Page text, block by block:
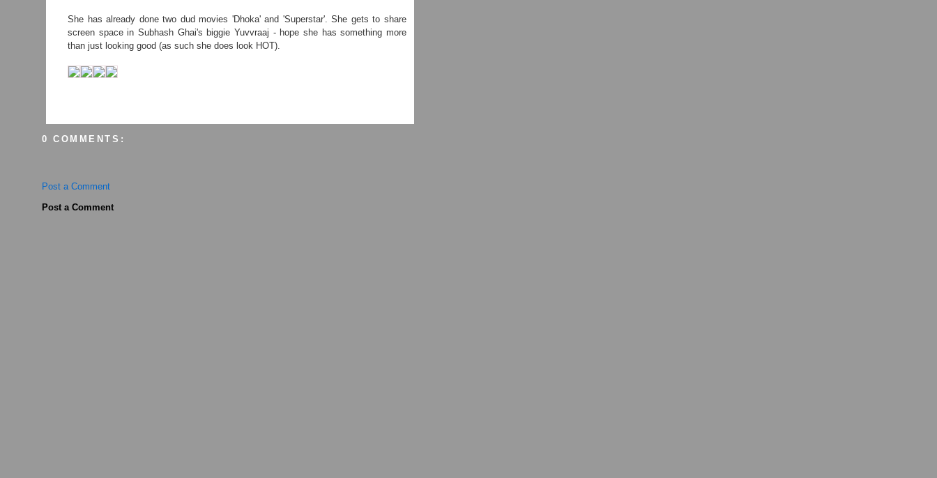
She has already done two dud movies 'Dhoka' and 'Superstar'. She gets to share
screen space in Subhash Ghai's biggie Yuvvraaj - hope she has something more
than just looking good (as such she does look HOT).
0 COMMENTS:
Post a Comment
Post a Comment